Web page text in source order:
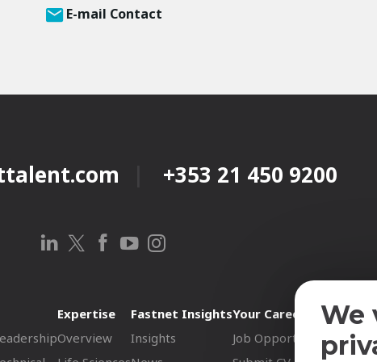
E-mail Contact
+353 21 450 9200
Expertise
Overview
Fastnet Insights
Insights
Your Career
Job Opportunities
We